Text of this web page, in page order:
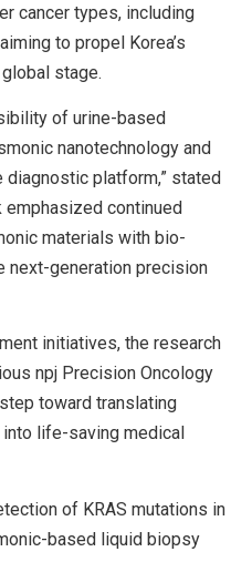
cancer types, including
to propel Korea’s
stage.
of urine-based
nanotechnology and
platform,” stated
emphasized continued
materials with bio-
generation precision
initiatives, the research
npj Precision Oncology
toward translating
life-saving medical
of KRAS mutations in
based liquid biopsy